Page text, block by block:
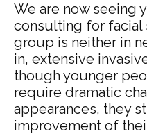
We are now seeing
consulting for facial
group is neither in
in, extensive
though younger
require dramatic
appearances, they
improvement of